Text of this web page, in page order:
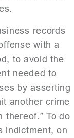
records
with a
to avoid the
needed to
by asserting
another crime
thereof.” To do
indictment, on